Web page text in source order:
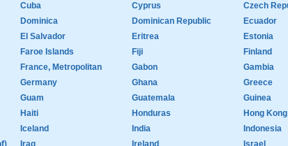
Cuba Cyprus
Czech
Dominica Dominican Republic
Ecuador
El Salvador Eritrea
Estonia
Faroe Islands Fiji
Finland
France, Metropolitan Gabon
Gambia
Germany Ghana
Greece
Guam Guatemala
Guinea
Haiti Honduras
Hong Kong
Iceland India
Indonesia
Iraq Ireland
Israel